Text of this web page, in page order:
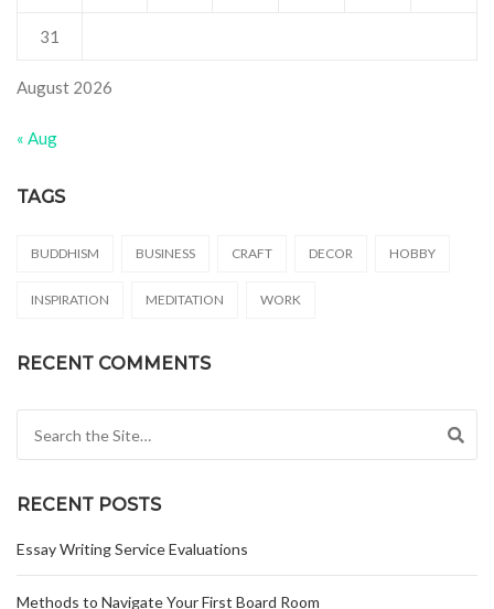
August 2026
31
« Aug
TAGS
BUDDHISM BUSINESS CRAFT DECOR HOBBY
INSPIRATION MEDITATION WORK
RECENT COMMENTS
RECENT POSTS
Essay Writing Service Evaluations
Methods to Navigate Your First Board Room